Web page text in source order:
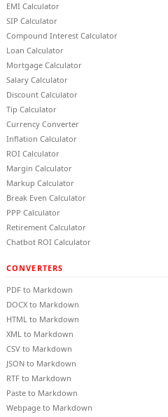
EMI Calculator
SIP Calculator
Compound Interest Calculator
Loan Calculator
Mortgage Calculator
Salary Calculator
Discount Calculator
Tip Calculator
Currency Converter
Inflation Calculator
ROI Calculator
Margin Calculator
Markup Calculator
Break Even Calculator
PPP Calculator
Retirement Calculator
Chatbot ROI Calculator
CONVERTERS
PDF to Markdown
DOCX to Markdown
HTML to Markdown
XML to Markdown
CSV to Markdown
JSON to Markdown
RTF to Markdown
Paste to Markdown
Webpage to Markdown